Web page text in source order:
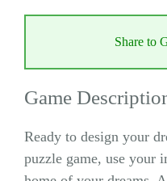
Share to
Game
Ready to design your
puzzle game, use your